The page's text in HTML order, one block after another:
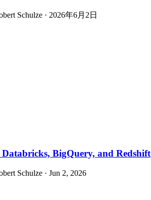
Schulze · 2026年6月2日
BigQuery, and Redshift
Schulze · Jun 2, 2026